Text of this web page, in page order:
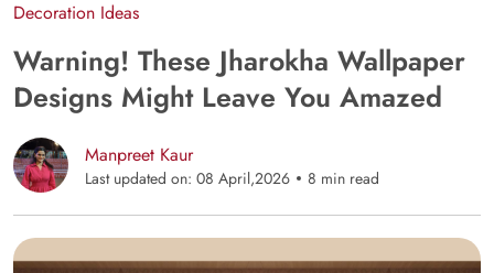
Decoration Ideas
Warning! These Jharokha Wallpaper
Designs Might Leave You Amazed
Manpreet Kaur
Last updated on: 08 April,2026 8 min read